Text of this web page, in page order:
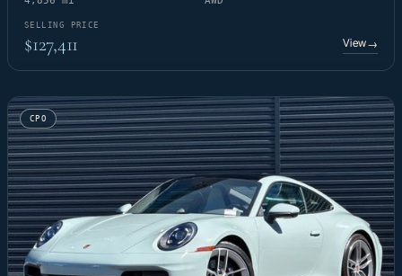
SELLING PRICE
$127,411 View→
CPO